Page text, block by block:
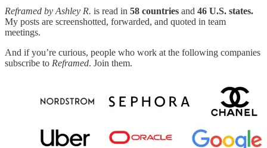
Reframed by Ashley R. is read in 58 countries and 46 U.S. states.
My posts are screenshotted, forwarded, and quoted in team
meetings.
And if you’re curious, people who work at the following companies
subscribe to Reframed. Join them.